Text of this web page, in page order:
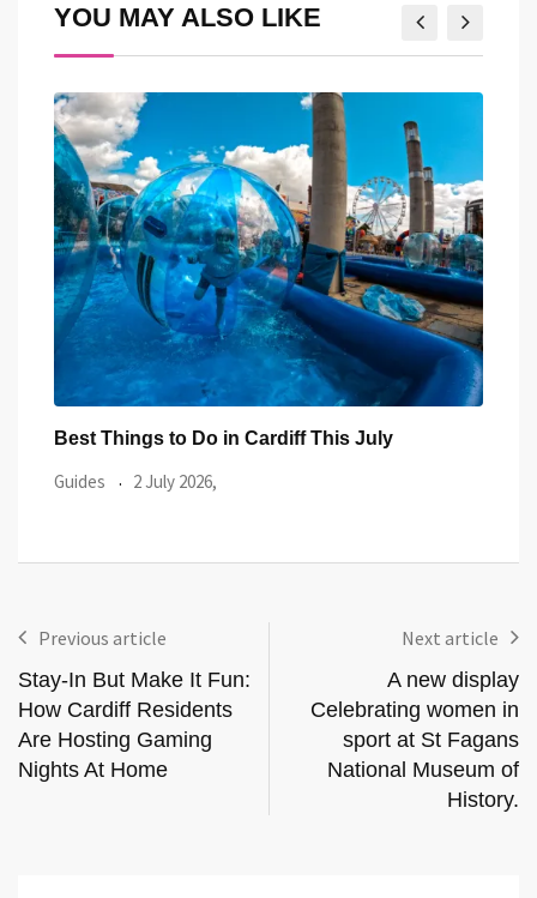
YOU MAY ALSO LIKE
Best Things to Do in Cardiff This July
Guides 2 July 2026,
Previous article
Stay-In But Make It Fun:
How Cardiff Residents
Are Hosting Gaming
Nights At Home
Next article
A new display
Celebrating women in
sport at St Fagans
National Museum of
History.